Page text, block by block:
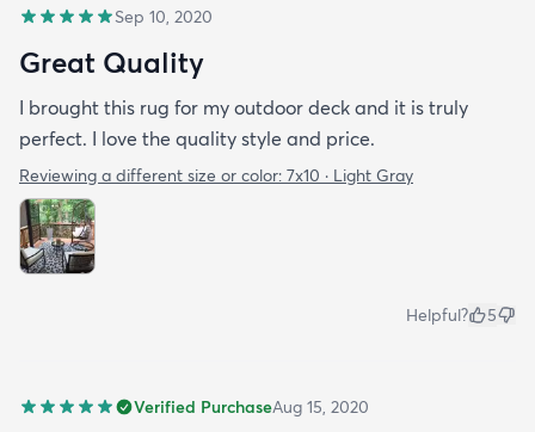
Sep 10, 2020
Great Quality
I brought this rug for my outdoor deck and it is truly
perfect. I love the quality style and price.
Reviewing a different size or color: 7x10 · Light Gray
Helpful? 5
Verified PurchaseAug 15, 2020